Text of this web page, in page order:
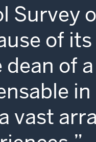
Survey
of
of
vast